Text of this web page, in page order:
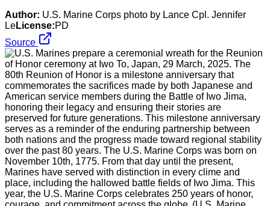
Author: U.S. Marine Corps photo by Lance Cpl. Jennifer
LeLicense:PD
Source